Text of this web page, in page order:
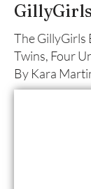
GillyGirls
The GillyGirls
Twins, Four
By Kara